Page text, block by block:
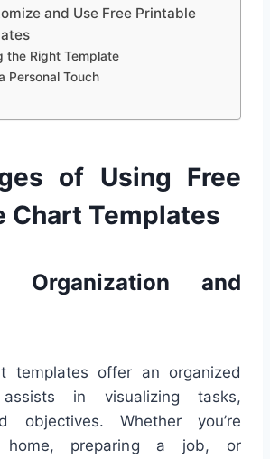
and Use Free Printable
the Right Template
Personal Touch
of Using Free
Chart Templates
Organization and
templates offer an organized
in visualizing tasks,
objectives. Whether you’re
home, preparing a job, or